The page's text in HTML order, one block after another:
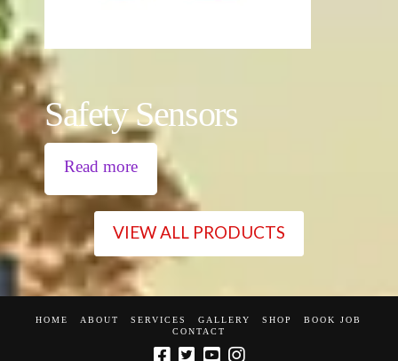
Safety Sensors
Read more
VIEW ALL PRODUCTS
HOME ABOUT SERVICES GALLERY SHOP
BOOK JOB
CONTACT